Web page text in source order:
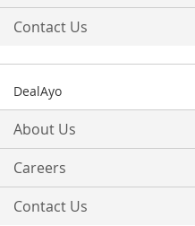
Contact Us
DealAyo
About Us
Careers
Contact Us